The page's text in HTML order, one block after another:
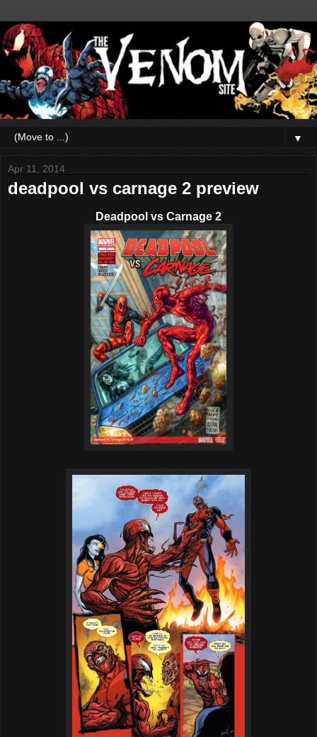
▼
Apr 11, 2014
deadpool vs carnage 2 preview
Deadpool vs Carnage 2